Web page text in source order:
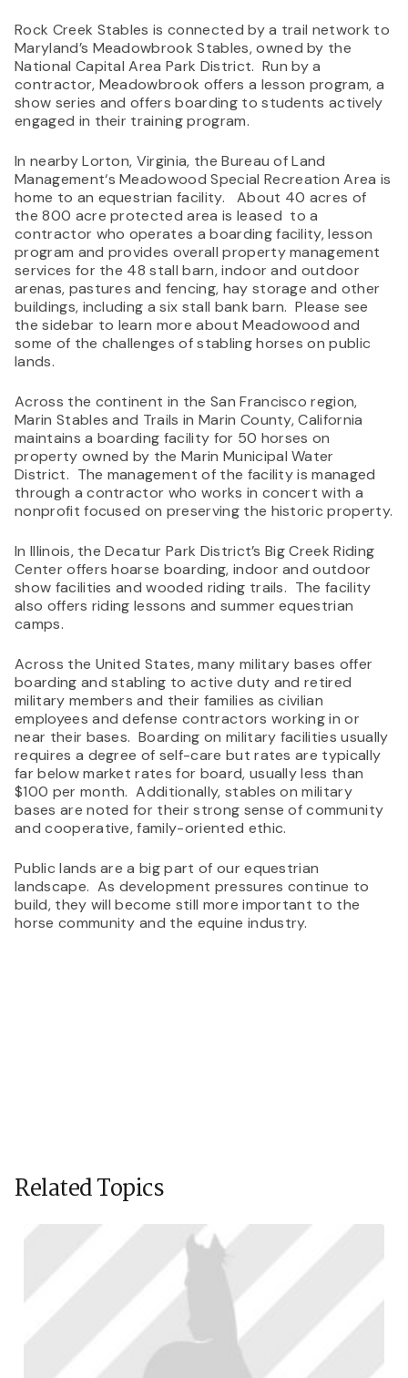
Rock Creek Stables is connected by a trail network to
Maryland’s Meadowbrook Stables, owned by the
National Capital Area Park District. Run by a
contractor, Meadowbrook offers a lesson program, a
show series and offers boarding to students actively
engaged in their training program.
In nearby Lorton, Virginia, the Bureau of Land
Management‘s Meadowood Special Recreation Area is
home to an equestrian facility. About 40 acres of
the 800 acre protected area is leased to a
contractor who operates a boarding facility, lesson
program and provides overall property management
services for the 48 stall barn, indoor and outdoor
arenas, pastures and fencing, hay storage and other
buildings, including a six stall bank barn. Please see
the sidebar to learn more about Meadowood and
some of the challenges of stabling horses on public
lands.
Across the continent in the San Francisco region,
Marin Stables and Trails in Marin County, California
maintains a boarding facility for 50 horses on
property owned by the Marin Municipal Water
District. The management of the facility is managed
through a contractor who works in concert with a
nonprofit focused on preserving the historic property.
In Illinois, the Decatur Park District’s Big Creek Riding
Center offers hoarse boarding, indoor and outdoor
show facilities and wooded riding trails. The facility
also offers riding lessons and summer equestrian
camps.
Across the United States, many military bases offer
boarding and stabling to active duty and retired
military members and their families as civilian
employees and defense contractors working in or
near their bases. Boarding on military facilities usually
requires a degree of self-care but rates are typically
far below market rates for board, usually less than
$100 per month. Additionally, stables on military
bases are noted for their strong sense of community
and cooperative, family-oriented ethic.
Public lands are a big part of our equestrian
landscape. As development pressures continue to
build, they will become still more important to the
horse community and the equine industry.
Related Topics